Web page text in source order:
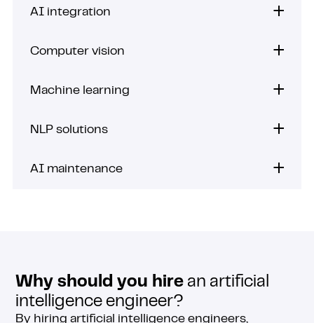
AI integration
Computer vision
Machine learning
NLP solutions
AI maintenance
Why should you hire an artificial
intelligence engineer?
By hiring artificial intelligence engineers,